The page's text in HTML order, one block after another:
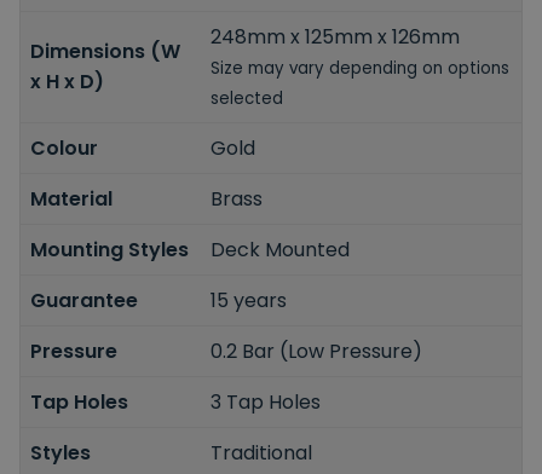
Dimensions (W
x H x D)
248mm x 125mm x 126mm
Size may vary depending on options
selected
Colour
Gold
Material
Brass
Mounting Styles
Deck Mounted
Guarantee
15 years
Pressure
0.2 Bar (Low Pressure)
Tap Holes
3 Tap Holes
Styles
Traditional